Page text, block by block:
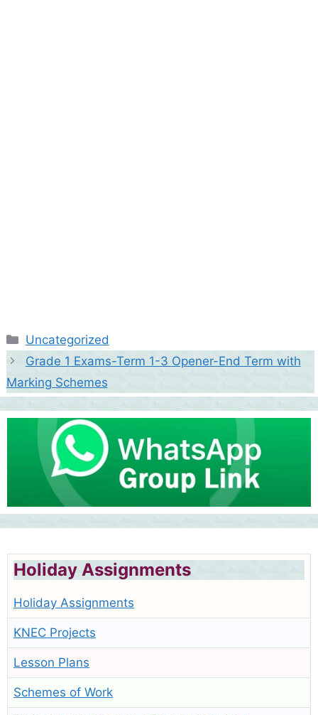
Categories
Uncategorized
Grade 1 Exams-Term 1-3 Opener-End Term with
Marking Schemes
Holiday Assignments
Holiday Assignments
KNEC Projects
Lesson Plans
Schemes of Work